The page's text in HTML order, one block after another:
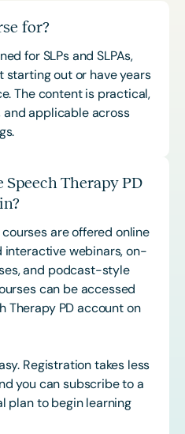
for?
for SLPs and SLPAs,
starting out or have years
The content is practical,
applicable across
Therapy PD
are offered online
interactive webinars, on-
and podcast-style
can be accessed
Therapy PD account on
Registration takes less
you can subscribe to a
plan to begin learning